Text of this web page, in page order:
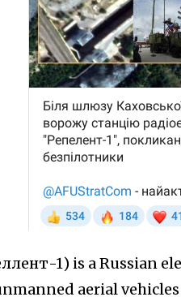
1) is a Russian
aerial